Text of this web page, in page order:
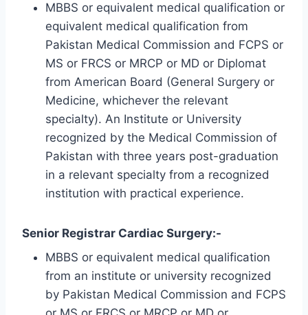
MBBS or equivalent medical qualification or
equivalent medical qualification from
Pakistan Medical Commission and FCPS or
MS or FRCS or MRCP or MD or Diplomat
from American Board (General Surgery or
Medicine, whichever the relevant
specialty). An Institute or University
recognized by the Medical Commission of
Pakistan with three years post-graduation
in a relevant specialty from a recognized
institution with practical experience.
Senior Registrar Cardiac Surgery:-
MBBS or equivalent medical qualification
from an institute or university recognized
by Pakistan Medical Commission and FCPS